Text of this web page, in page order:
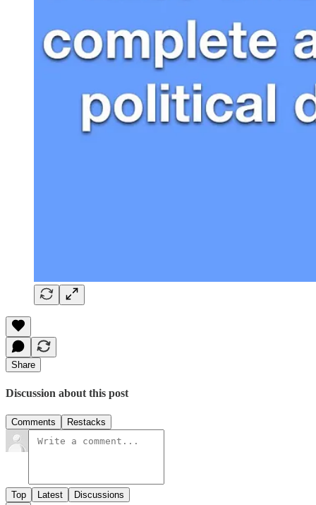
Share
Discussion about this post
Comments Restacks
Top Latest Discussions